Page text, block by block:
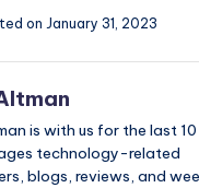
on January 31, 2023
is with us for the last
technology-related
blogs, reviews, and